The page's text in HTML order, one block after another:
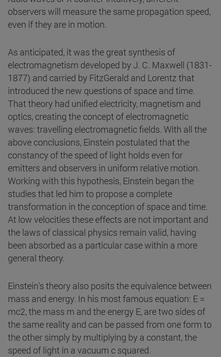
observers will measure the same propagation speed,
even if they are in motion.
As anticipated, it was the great synthesis of
electromagnetism developed by J. C. Maxwell (1831-
1877) and carried by FitzGerald and Lorentz that
introduced the new questions of space and time.
That theory had unified electricity, magnetism and
optics, creating the concept of electromagnetic
waves: travelling electromagnetic fields. With all the
above conclusions, Einstein postulated that the
constancy of the speed of light holds even for
emitters and observers in uniform relative motion.
Working with this hypothesis, Einstein began the
studies that led him to propose a complete
transformation in the conception of space and time.
At low velocities these effects are not important and
the laws of classical physics remain valid, having
been absorbed as a particular case within a more
general theory.
Einstein's theory also posits the equivalence between
mass and energy. In his most famous equation: E =
mc2, the mass m and the energy E, are two sides of
the same reality and can be passed from one form to
the other simply by multiplying by a constant, the
speed of light in a vacuum c squared.